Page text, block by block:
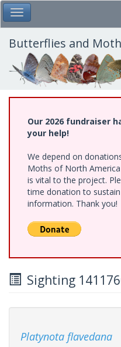
Skip
to
main
content
Toggle Main Menu
Butterflies and
Our 2026 fundraiser
your help!
We depend on
Moths of North
is vital to the project.
time donation to
information. Thank you!
Sighting
Platynota flavedana